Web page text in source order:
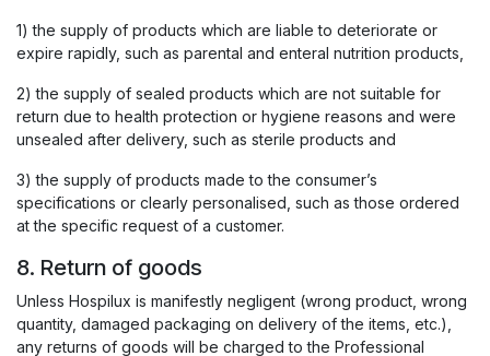
1) the supply of products which are liable to deteriorate or
expire rapidly, such as parental and enteral nutrition products,
2) the supply of sealed products which are not suitable for
return due to health protection or hygiene reasons and were
unsealed after delivery, such as sterile products and
3) the supply of products made to the consumer’s
specifications or clearly personalised, such as those ordered
at the specific request of a customer.
8. Return of goods
Unless Hospilux is manifestly negligent (wrong product, wrong
quantity, damaged packaging on delivery of the items, etc.),
any returns of goods will be charged to the Professional